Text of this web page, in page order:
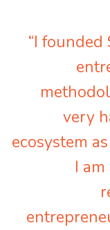
“I
very
ecosystem
I